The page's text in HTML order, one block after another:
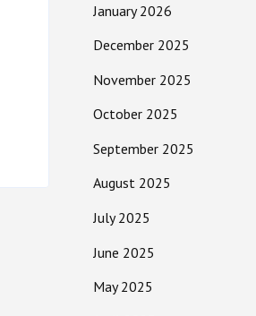
January 2026
December 2025
November 2025
October 2025
September 2025
August 2025
July 2025
June 2025
May 2025